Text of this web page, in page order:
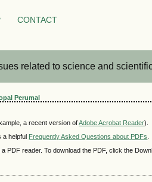
CONTACT
related to science and
Perumal
a recent version ofAdobe Acrobat Reader).
a helpful Frequently Asked Questions about PDFs
reader. To download the PDF, click the